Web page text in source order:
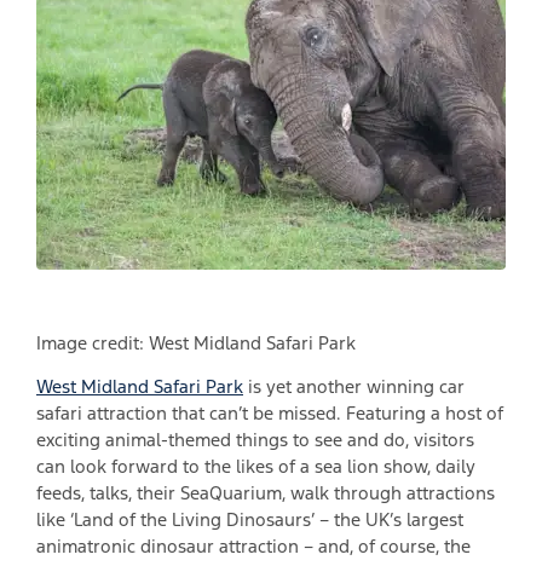
Image credit: West Midland Safari Park
West Midland Safari Park is yet another winning car
safari attraction that can’t be missed. Featuring a host of
exciting animal-themed things to see and do, visitors
can look forward to the likes of a sea lion show, daily
feeds, talks, their SeaQuarium, walk through attractions
like ‘Land of the Living Dinosaurs’ – the UK’s largest
animatronic dinosaur attraction – and, of course, the